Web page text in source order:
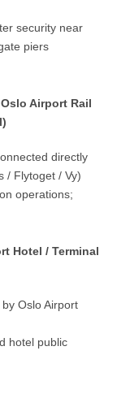
security near
piers
Airport Rail
directly
/ Flytoget / Vy)
operations;
Hotel / Terminal
Oslo Airport
hotel public